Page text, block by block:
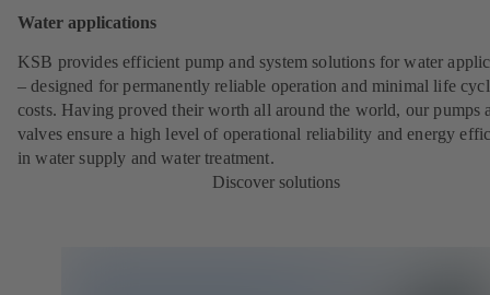
Water applications
KSB provides efficient pump and system solutions for water
– designed for permanently reliable operation and minimal life
costs. Having proved their worth all around the world, our pumps
valves ensure a high level of operational reliability and energy
in water supply and water treatment.
Discover solutions